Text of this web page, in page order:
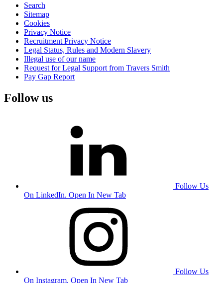
Search
Sitemap
Cookies
Privacy Notice
Recruitment Privacy Notice
Legal Status, Rules and Modern Slavery
Illegal use of our name
Request for Legal Support from Travers Smith
Pay Gap Report
Follow us
Follow Us
On LinkedIn. Open In New Tab
Follow Us
On Instagram. Open In New Tab